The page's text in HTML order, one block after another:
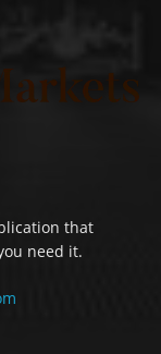
that
need it.